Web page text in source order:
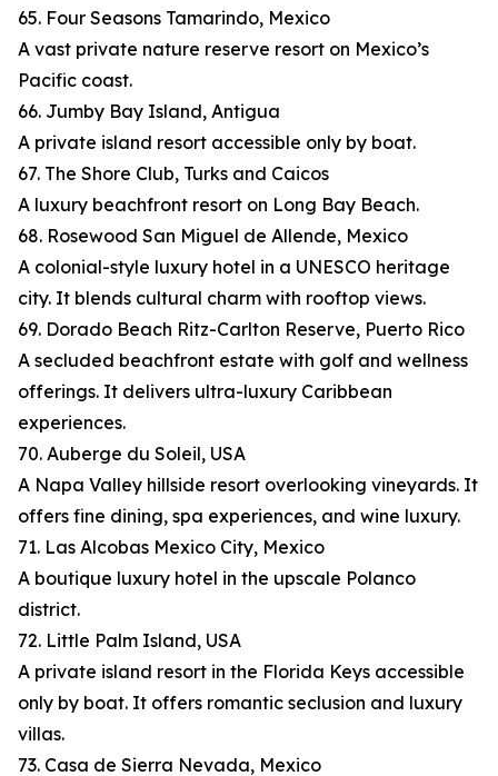
65. Four Seasons Tamarindo, Mexico
A vast private nature reserve resort on Mexico’s
Pacific coast.
66. Jumby Bay Island, Antigua
A private island resort accessible only by boat.
67. The Shore Club, Turks and Caicos
A luxury beachfront resort on Long Bay Beach.
68. Rosewood San Miguel de Allende, Mexico
A colonial-style luxury hotel in a UNESCO heritage
city. It blends cultural charm with rooftop views.
69. Dorado Beach Ritz-Carlton Reserve, Puerto Rico
A secluded beachfront estate with golf and wellness
offerings. It delivers ultra-luxury Caribbean
experiences.
70. Auberge du Soleil, USA
A Napa Valley hillside resort overlooking vineyards. It
offers fine dining, spa experiences, and wine luxury.
71. Las Alcobas Mexico City, Mexico
A boutique luxury hotel in the upscale Polanco
district.
72. Little Palm Island, USA
A private island resort in the Florida Keys accessible
only by boat. It offers romantic seclusion and luxury
villas.
73. Casa de Sierra Nevada, Mexico